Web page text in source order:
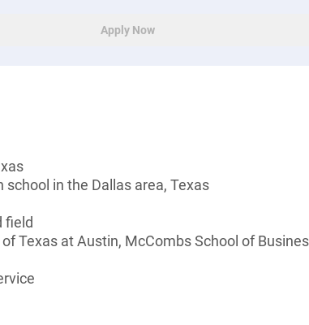
Apply Now
in the Dallas area, Texas
field
Texas at Austin, McCombs School of